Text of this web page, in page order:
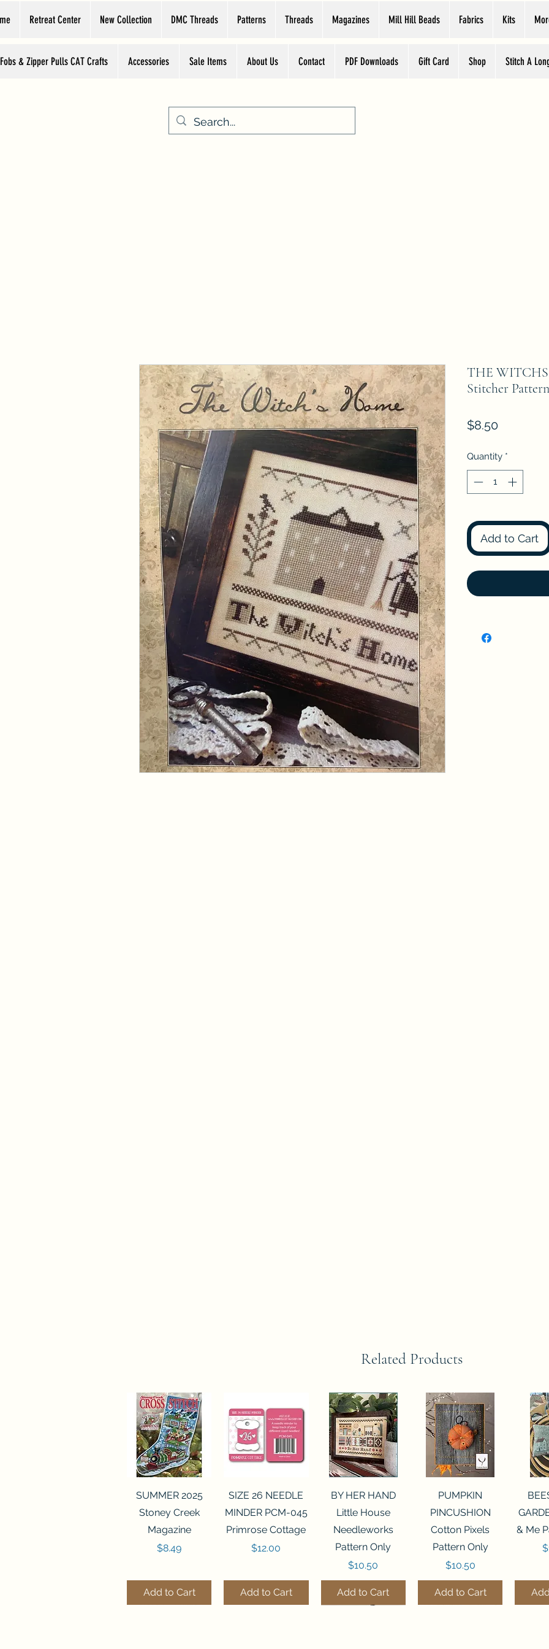
Retreat Center New Collection DMC Threads Patterns Threads Magazines Mill Hill Beads Fabrics Kits
& Zipper Pulls CAT Crafts Accessories Sale Items About Us Contact PDF Downloads Gift Card Shop Stitch A
THE
Stitcher
$8.50Price
Quantity *
Add to Cart
Related Products
Quick View
SUMMER 2025
Stoney Creek
Magazine
Price
$8.49
Add to Cart
Quick View
SIZE 26 NEEDLE
MINDER PCM-045
Primrose Cottage
Price
$12.00
Add to Cart
Quick View
BY HER HAND
Little House
Needleworks
Pattern Only
Price
$10.50
Add to Cart
Quick View
PUMPKIN
PINCUSHION
Cotton Pixels
Pattern Only
Price
$10.50
Add to Cart
& Me